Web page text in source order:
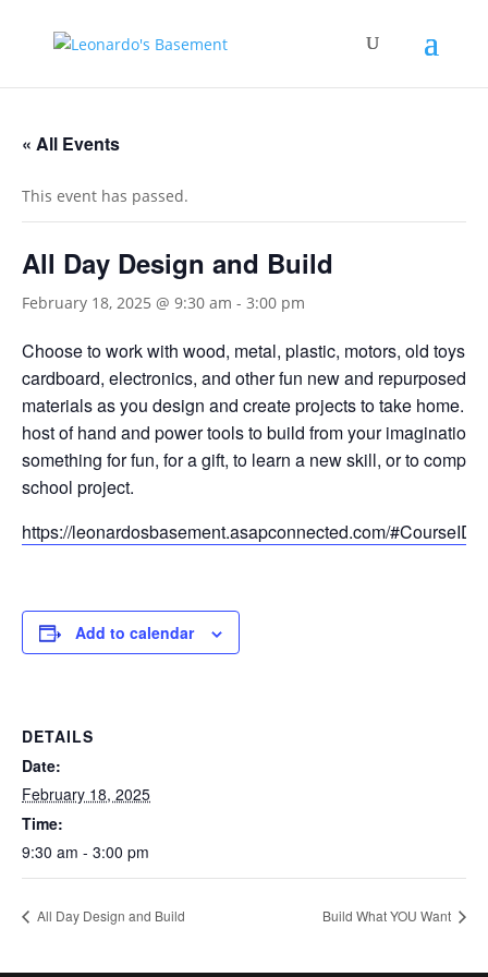
« All Events
This event has passed.
All Day Design and Build
February 18, 2025 @ 9:30 am - 3:00 pm
Choose to work with wood, metal, plastic, motors, old toys,
cardboard, electronics, and other fun new and repurposed
materials as you design and create projects to take home.
host of hand and power tools to build from your imagination!
something for fun, for a gift, to learn a new skill, or to
school project.
https://leonardosbasement.asapconnected.com/
Add to calendar
DETAILS
Date:
February 18, 2025
Time:
9:30 am - 3:00 pm
All Day Design and Build Build What YOU Want